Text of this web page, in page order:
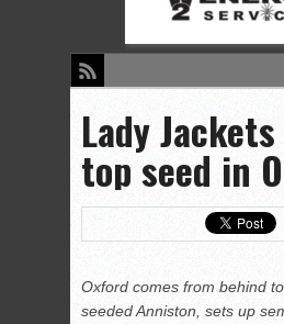
Lady
top seed in
Oxford comes from behind
seeded Anniston, sets up